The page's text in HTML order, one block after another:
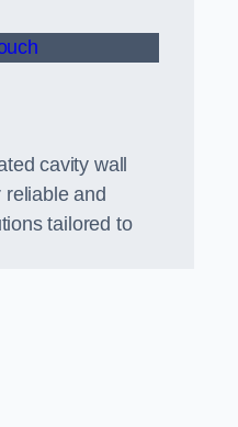
cavity wall
and
tailored to